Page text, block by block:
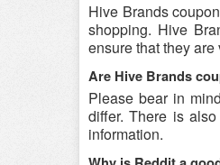
Hive Brands
shopping. Hive
ensure that they are
Are Hive Brands
Please bear in
differ. There is
information.